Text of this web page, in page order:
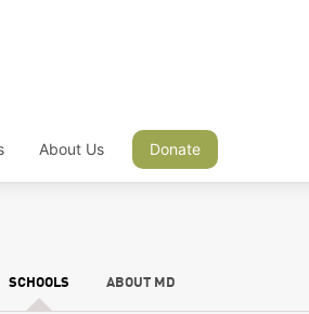
About Us Donate
SCHOOLS ABOUT MD